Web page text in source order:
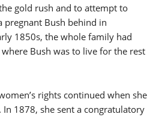
gold rush and to attempt to
pregnant Bush behind in
1850s, the whole family had
Bush was to live for the rest
rights continued when she
1878, she sent a congratulatory